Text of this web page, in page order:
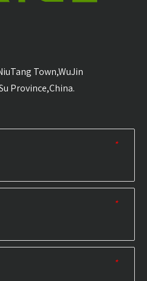
Microfiber Golf Towel
Town,WuJin
Province,China.
*
*
*